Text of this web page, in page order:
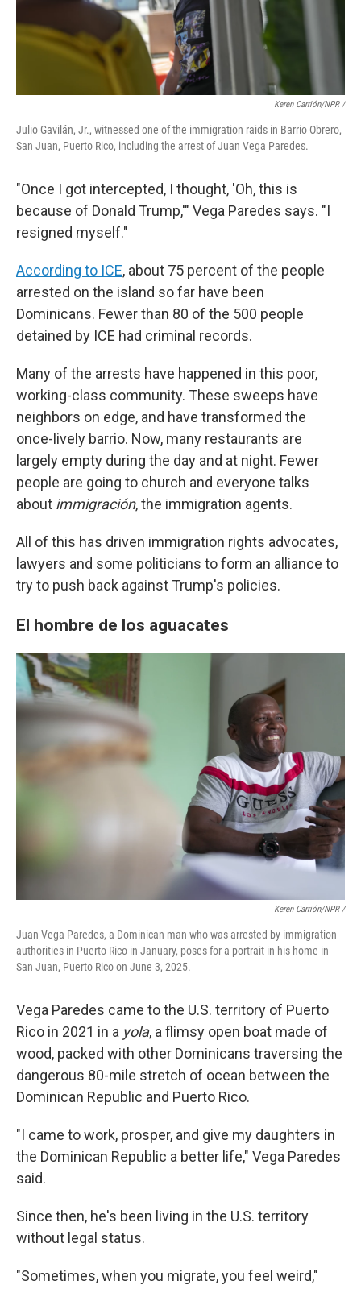
Keren Carrión/NPR /
Julio Gavilán, Jr., witnessed one of the immigration raids in Barrio Obrero,
San Juan, Puerto Rico, including the arrest of Juan Vega Paredes.
"Once I got intercepted, I thought, 'Oh, this is
because of Donald Trump,'" Vega Paredes says. "I
resigned myself."
According to ICE, about 75 percent of the people
arrested on the island so far have been
Dominicans. Fewer than 80 of the 500 people
detained by ICE had criminal records.
Many of the arrests have happened in this poor,
working-class community. These sweeps have
neighbors on edge, and have transformed the
once-lively barrio. Now, many restaurants are
largely empty during the day and at night. Fewer
people are going to church and everyone talks
about immigración, the immigration agents.
All of this has driven immigration rights advocates,
lawyers and some politicians to form an alliance to
try to push back against Trump's policies.
El hombre de los aguacates
Keren Carrión/NPR /
Juan Vega Paredes, a Dominican man who was arrested by immigration
authorities in Puerto Rico in January, poses for a portrait in his home in
San Juan, Puerto Rico on June 3, 2025.
Vega Paredes came to the U.S. territory of Puerto
Rico in 2021 in a yola, a flimsy open boat made of
wood, packed with other Dominicans traversing the
dangerous 80-mile stretch of ocean between the
Dominican Republic and Puerto Rico.
"I came to work, prosper, and give my daughters in
the Dominican Republic a better life," Vega Paredes
said.
Since then, he's been living in the U.S. territory
without legal status.
"Sometimes, when you migrate, you feel weird,"